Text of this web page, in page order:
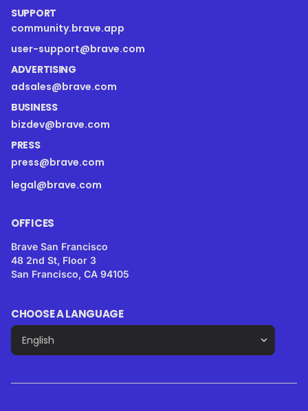
SUPPORT
community.brave.app
user-support@brave.com
ADVERTISING
adsales@brave.com
BUSINESS
bizdev@brave.com
PRESS
press@brave.com
legal@brave.com
OFFICES
Brave San Francisco
48 2nd St, Floor 3
San Francisco, CA 94105
CHOOSE A LANGUAGE